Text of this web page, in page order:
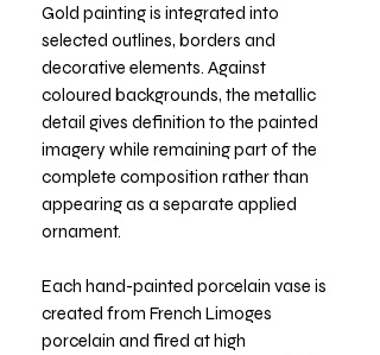
Gold painting is integrated into
selected outlines, borders and
decorative elements. Against
coloured backgrounds, the metallic
detail gives definition to the painted
imagery while remaining part of the
complete composition rather than
appearing as a separate applied
ornament.
Each hand-painted porcelain vase is
created from French Limoges
porcelain and fired at high